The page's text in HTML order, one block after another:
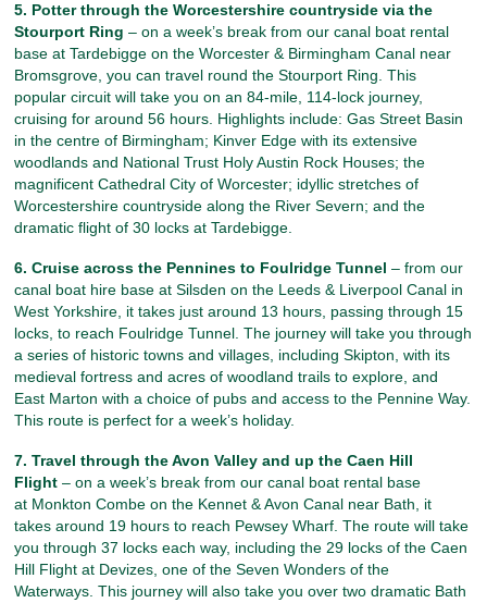
5. Potter through the Worcestershire countryside via the
Stourport Ring – on a week’s break from our canal boat rental
base at Tardebigge on the Worcester & Birmingham Canal near
Bromsgrove, you can travel round the Stourport Ring. This
popular circuit will take you on an 84-mile, 114-lock journey,
cruising for around 56 hours. Highlights include: Gas Street Basin
in the centre of Birmingham; Kinver Edge with its extensive
woodlands and National Trust Holy Austin Rock Houses; the
magnificent Cathedral City of Worcester; idyllic stretches of
Worcestershire countryside along the River Severn; and the
dramatic flight of 30 locks at Tardebigge.
6. Cruise across the Pennines to Foulridge Tunnel – from our
canal boat hire base at Silsden on the Leeds & Liverpool Canal in
West Yorkshire, it takes just around 13 hours, passing through 15
locks, to reach Foulridge Tunnel. The journey will take you through
a series of historic towns and villages, including Skipton, with its
medieval fortress and acres of woodland trails to explore, and
East Marton with a choice of pubs and access to the Pennine Way.
This route is perfect for a week’s holiday.
7. Travel through the Avon Valley and up the Caen Hill
Flight – on a week’s break from our canal boat rental base
at Monkton Combe on the Kennet & Avon Canal near Bath, it
takes around 19 hours to reach Pewsey Wharf. The route will take
you through 37 locks each way, including the 29 locks of the Caen
Hill Flight at Devizes, one of the Seven Wonders of the
Waterways. This journey will also take you over two dramatic Bath